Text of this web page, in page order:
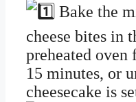
Bake the
cheese bites in
preheated oven
15 minutes, or
cheesecake is